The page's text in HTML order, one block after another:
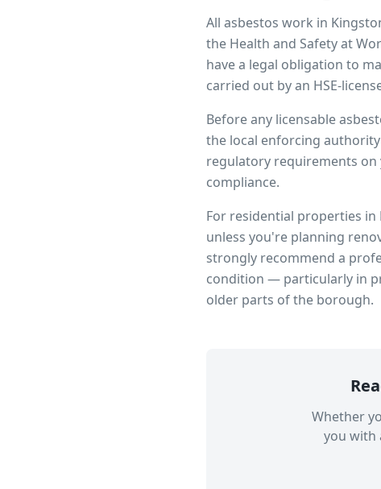
All asbestos work in
the Health and Safety at
have a legal obligation to
carried out by an HSE-
Before any licensable
the local enforcing
regulatory requirements
compliance.
For residential properties in
unless you're planning
strongly recommend a
condition — particularly in
older parts of the borough.
Whether
you with